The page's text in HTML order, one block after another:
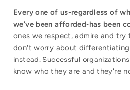
Every one of us-regardless of
we've been afforded-has been
ones we respect, admire and
don't worry about
instead. Successful
know who they are and they're